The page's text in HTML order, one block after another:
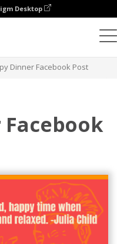
Desktop
Dinner Facebook Post